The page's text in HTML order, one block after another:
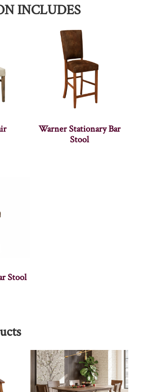
INCLUDES
Warner Stationary Bar
Stool
Stool